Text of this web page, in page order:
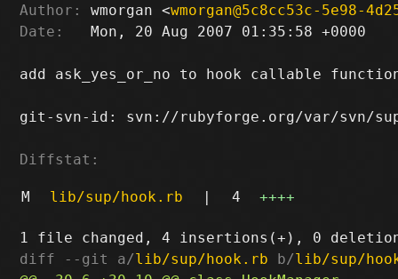
Author:
wmorgan <wmorgan@5c8cc53c-5e98-
Date:
   Mon, 20 Aug 2007 01:35:58 +0000
add ask_yes_or_no to hook callable
git-svn-id: svn://rubyforge.org/var/svn/sup/
Diffstat:
M lib/sup/hook.rb | 4 ++++
diff --git a/lib/sup/hook.rb b/lib/sup/